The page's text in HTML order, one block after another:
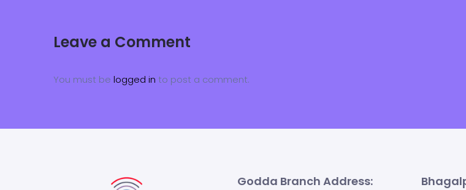
Leave a Comment
You must be logged in to post a comment.
Godda Branch Address: